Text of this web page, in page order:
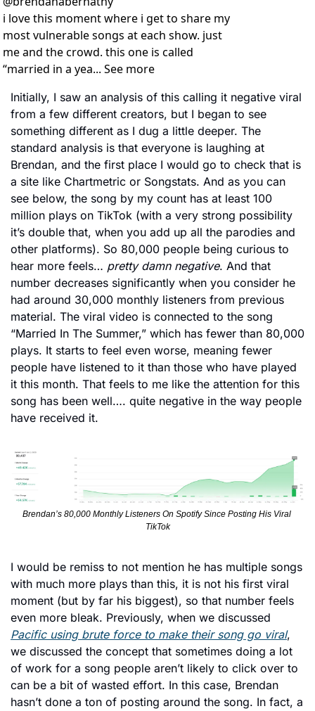
i love this moment where i get to share my
most vulnerable songs at each show. just
me and the crowd. this one is called
“married in a yea... See more
Initially, I saw an analysis of this calling it negative viral
from a few different creators, but I began to see
something different as I dug a little deeper. The
standard analysis is that everyone is laughing at
Brendan, and the first place I would go to check that is
a site like Chartmetric or Songstats. And as you can
see below, the song by my count has at least 100
million plays on TikTok (with a very strong possibility
it’s double that, when you add up all the parodies and
other platforms). So 80,000 people being curious to
hear more feels… pretty damn negative. And that
number decreases significantly when you consider he
had around 30,000 monthly listeners from previous
material. The viral video is connected to the song
“Married In The Summer,” which has fewer than 80,000
plays. It starts to feel even worse, meaning fewer
people have listened to it than those who have played
it this month. That feels to me like the attention for this
song has been well…. quite negative in the way people
have received it.
Brendan’s 80,000 Monthly Listeners On Spotify Since Posting His Viral
TikTok
I would be remiss to not mention he has multiple songs
with much more plays than this, it is not his first viral
moment (but by far his biggest), so that number feels
Pacific using brute force to make their song go viral,
we discussed the concept that sometimes doing a lot
of work for a song people aren’t likely to click over to
can be a bit of wasted effort. In this case, Brendan
hasn’t done a ton of posting around the song. In fact, a